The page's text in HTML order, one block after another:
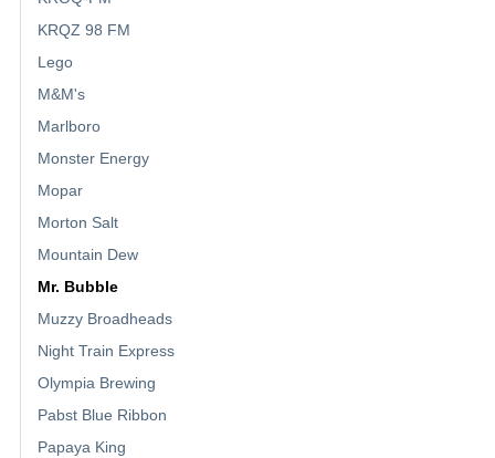
KRQZ 98 FM
Lego
M&M's
Marlboro
Monster Energy
Mopar
Morton Salt
Mountain Dew
Mr. Bubble
Muzzy Broadheads
Night Train Express
Olympia Brewing
Pabst Blue Ribbon
Papaya King